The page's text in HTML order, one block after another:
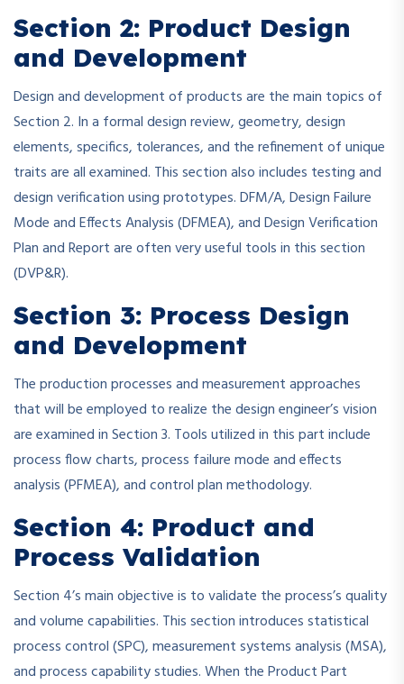
Section 2: Product Design
and Development
Design and development of products are the main topics of
Section 2. In a formal design review, geometry, design
elements, specifics, tolerances, and the refinement of unique
traits are all examined. This section also includes testing and
design verification using prototypes. DFM/A, Design Failure
Mode and Effects Analysis (DFMEA), and Design Verification
Plan and Report are often very useful tools in this section
(DVP&R).
Section 3: Process Design
and Development
The production processes and measurement approaches
that will be employed to realize the design engineer’s vision
are examined in Section 3. Tools utilized in this part include
process flow charts, process failure mode and effects
analysis (PFMEA), and control plan methodology.
Section 4: Product and
Process Validation
Section 4’s main objective is to validate the process’s quality
and volume capabilities. This section introduces statistical
process control (SPC), measurement systems analysis (MSA),
and process capability studies. When the Product Part